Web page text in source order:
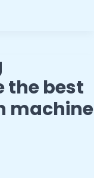
the best
machine